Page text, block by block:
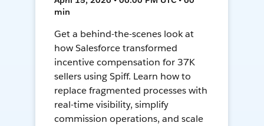
min
Get a behind-the-scenes look at
how Salesforce transformed
incentive compensation for 37K
sellers using Spiff. Learn how to
replace fragmented processes with
real-time visibility, simplify
commission operations, and scale